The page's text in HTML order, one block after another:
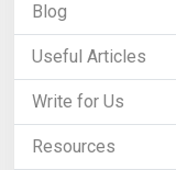
Blog
Useful Articles
Write for Us
Resources